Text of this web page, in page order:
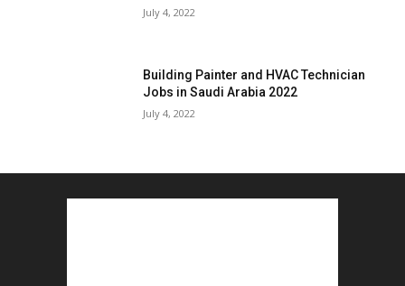
July 4, 2022
Building Painter and HVAC Technician
Jobs in Saudi Arabia 2022
July 4, 2022